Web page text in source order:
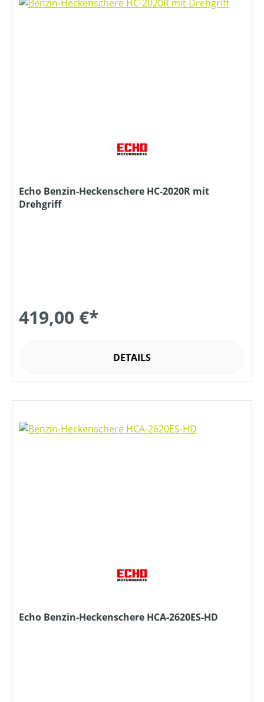
Echo Benzin-Heckenschere HC-2020R mit
Drehgriff
419,00 €*
DETAILS
Echo Benzin-Heckenschere HCA-2620ES-HD